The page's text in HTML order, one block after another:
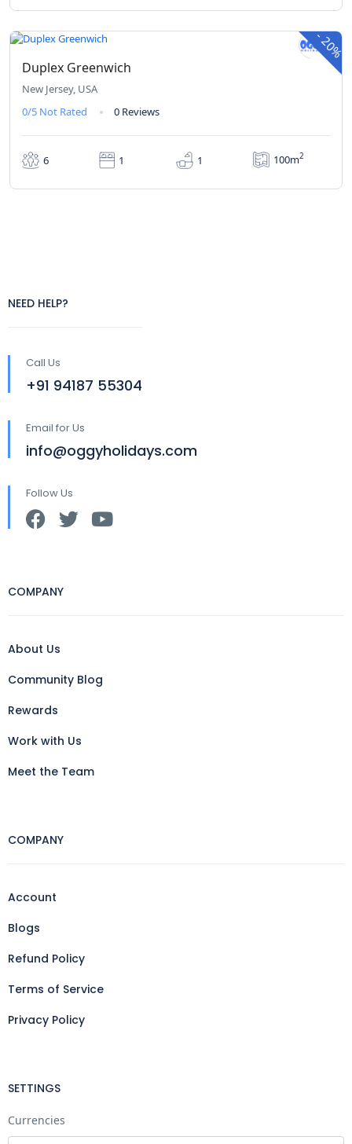
-
20%
From₹336/ 1 night(s)
Duplex Greenwich
New Jersey, USA
0/5 Not Rated 0 Reviews
6 1 1 100m2
NEED HELP?
Call Us
+91 94187 55304
Email for Us
info@oggyholidays.com
Follow Us
COMPANY
About Us
Community Blog
Rewards
Work with Us
Meet the Team
COMPANY
Account
Blogs
Refund Policy
Terms of Service
Privacy Policy
SETTINGS
Currencies